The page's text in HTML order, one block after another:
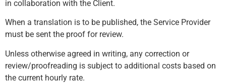
in collaboration with the Client.
When a translation is to be published, the Service Provider
must be sent the proof for review.
Unless otherwise agreed in writing, any correction or
review/proofreading is subject to additional costs based on
the current hourly rate.